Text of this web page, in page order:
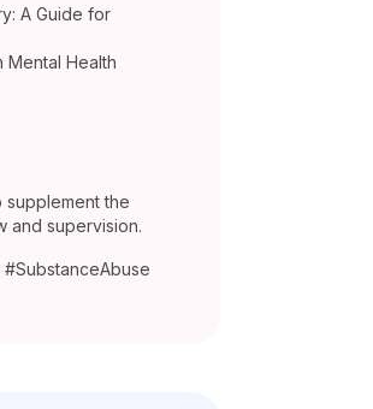
A Guide for
Mental Health
supplement the
and supervision.